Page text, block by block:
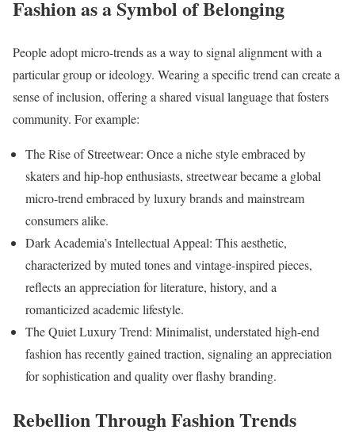
Fashion as a Symbol of Belonging
People adopt micro-trends as a way to signal alignment with a
particular group or ideology. Wearing a specific trend can create a
sense of inclusion, offering a shared visual language that fosters
community. For example:
The Rise of Streetwear: Once a niche style embraced by
skaters and hip-hop enthusiasts, streetwear became a global
micro-trend embraced by luxury brands and mainstream
consumers alike.
Dark Academia’s Intellectual Appeal: This aesthetic,
characterized by muted tones and vintage-inspired pieces,
reflects an appreciation for literature, history, and a
romanticized academic lifestyle.
The Quiet Luxury Trend: Minimalist, understated high-end
fashion has recently gained traction, signaling an appreciation
for sophistication and quality over flashy branding.
Rebellion Through Fashion Trends